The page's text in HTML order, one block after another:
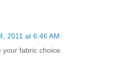
2011 at 6:46 AM
fabric choice.